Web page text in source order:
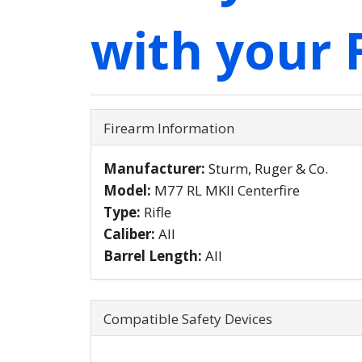
with your
Firearm Information
Manufacturer: Sturm, Ruger & Co.
Model: M77 RL MKII Centerfire
Type: Rifle
Caliber: All
Barrel Length: All
Compatible Safety Devices